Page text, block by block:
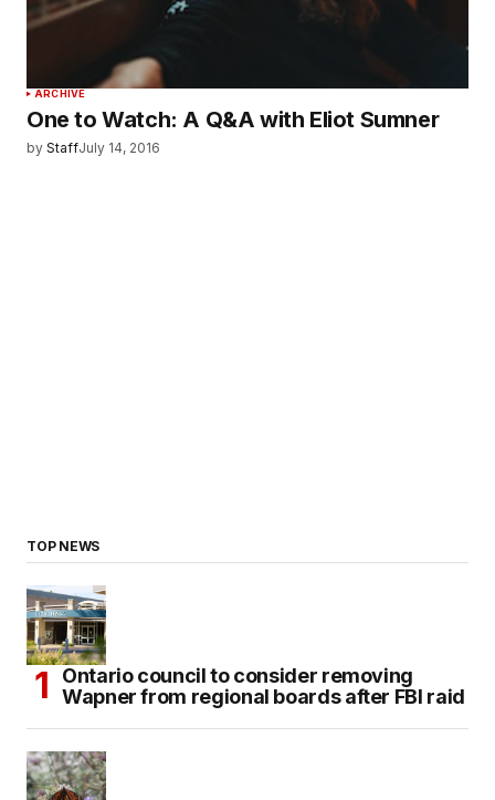
ARCHIVE
One to Watch: A Q&A with Eliot Sumner
by StaffJuly 14, 2016
TOP NEWS
Ontario council to consider removing
Wapner from regional boards after FBI raid